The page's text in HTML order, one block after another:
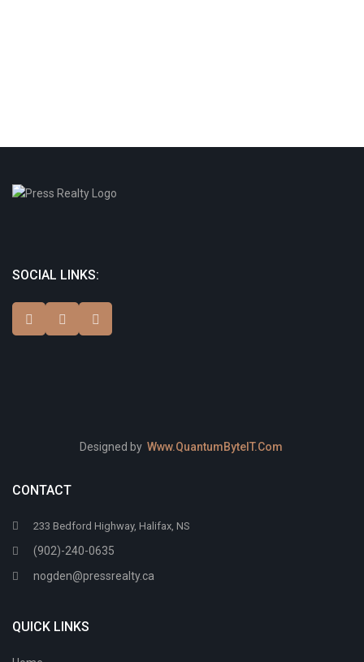
SOCIAL LINKS:
Designed by Www.QuantumByteIT.Com
CONTACT
233 Bedford Highway, Halifax, NS
(902)-240-0635
nogden@pressrealty.ca
QUICK LINKS